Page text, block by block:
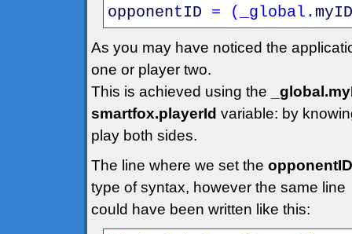
opponentID
= ( _global . myID
As you may have noticed the
one or player two.
This is achieved using the
smartfox.playerId variable: by
play both sides.
The line where we set the opponentID
type of syntax, however the same line
could have been written like this: